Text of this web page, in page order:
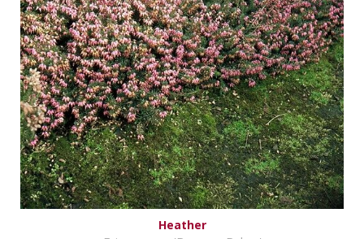
Heather